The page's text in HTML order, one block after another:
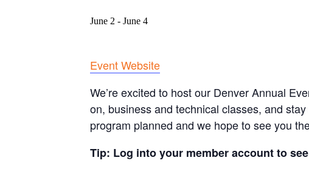
June 2 - June 4
Event Website
We’re excited to host our Denver Annual
on, business and technical classes, and
program planned and we hope to see you
Tip: Log into your member account to